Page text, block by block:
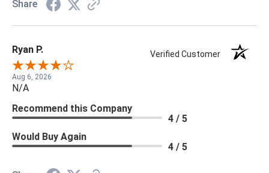
Share
Ryan P. Verified Customer
Aug 6, 2026
N/A
Recommend this Company
4 / 5
Would Buy Again
4 / 5